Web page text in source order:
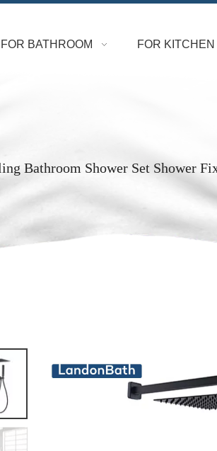
FOR BATHROOM FOR KITCHEN
Bathroom Shower Set Shower